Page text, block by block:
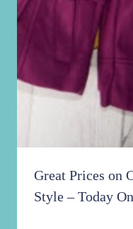
Great Prices on
Style – Today